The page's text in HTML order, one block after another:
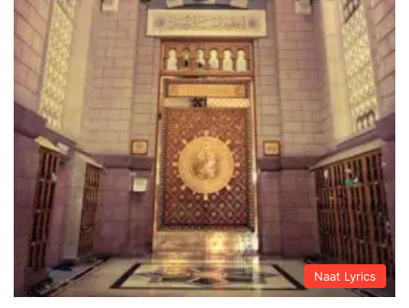
Naat Lyrics